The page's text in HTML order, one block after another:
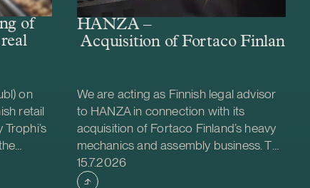
of
on
retail
HANZA –
Acquisition of Fortaco Finland’s
We are acting as Finnish legal advisor
to HANZA in connection with its
acquisition of Fortaco Finland’s heavy
mechanics and assembly business. The
transaction is structured as a
combined asset and share acquisition
Case published
15.7.2026